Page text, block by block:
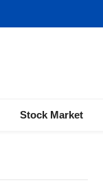
Stock Market